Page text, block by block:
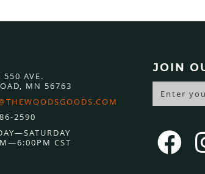
550 AVE.
MN 56763
2590
CST
JOIN